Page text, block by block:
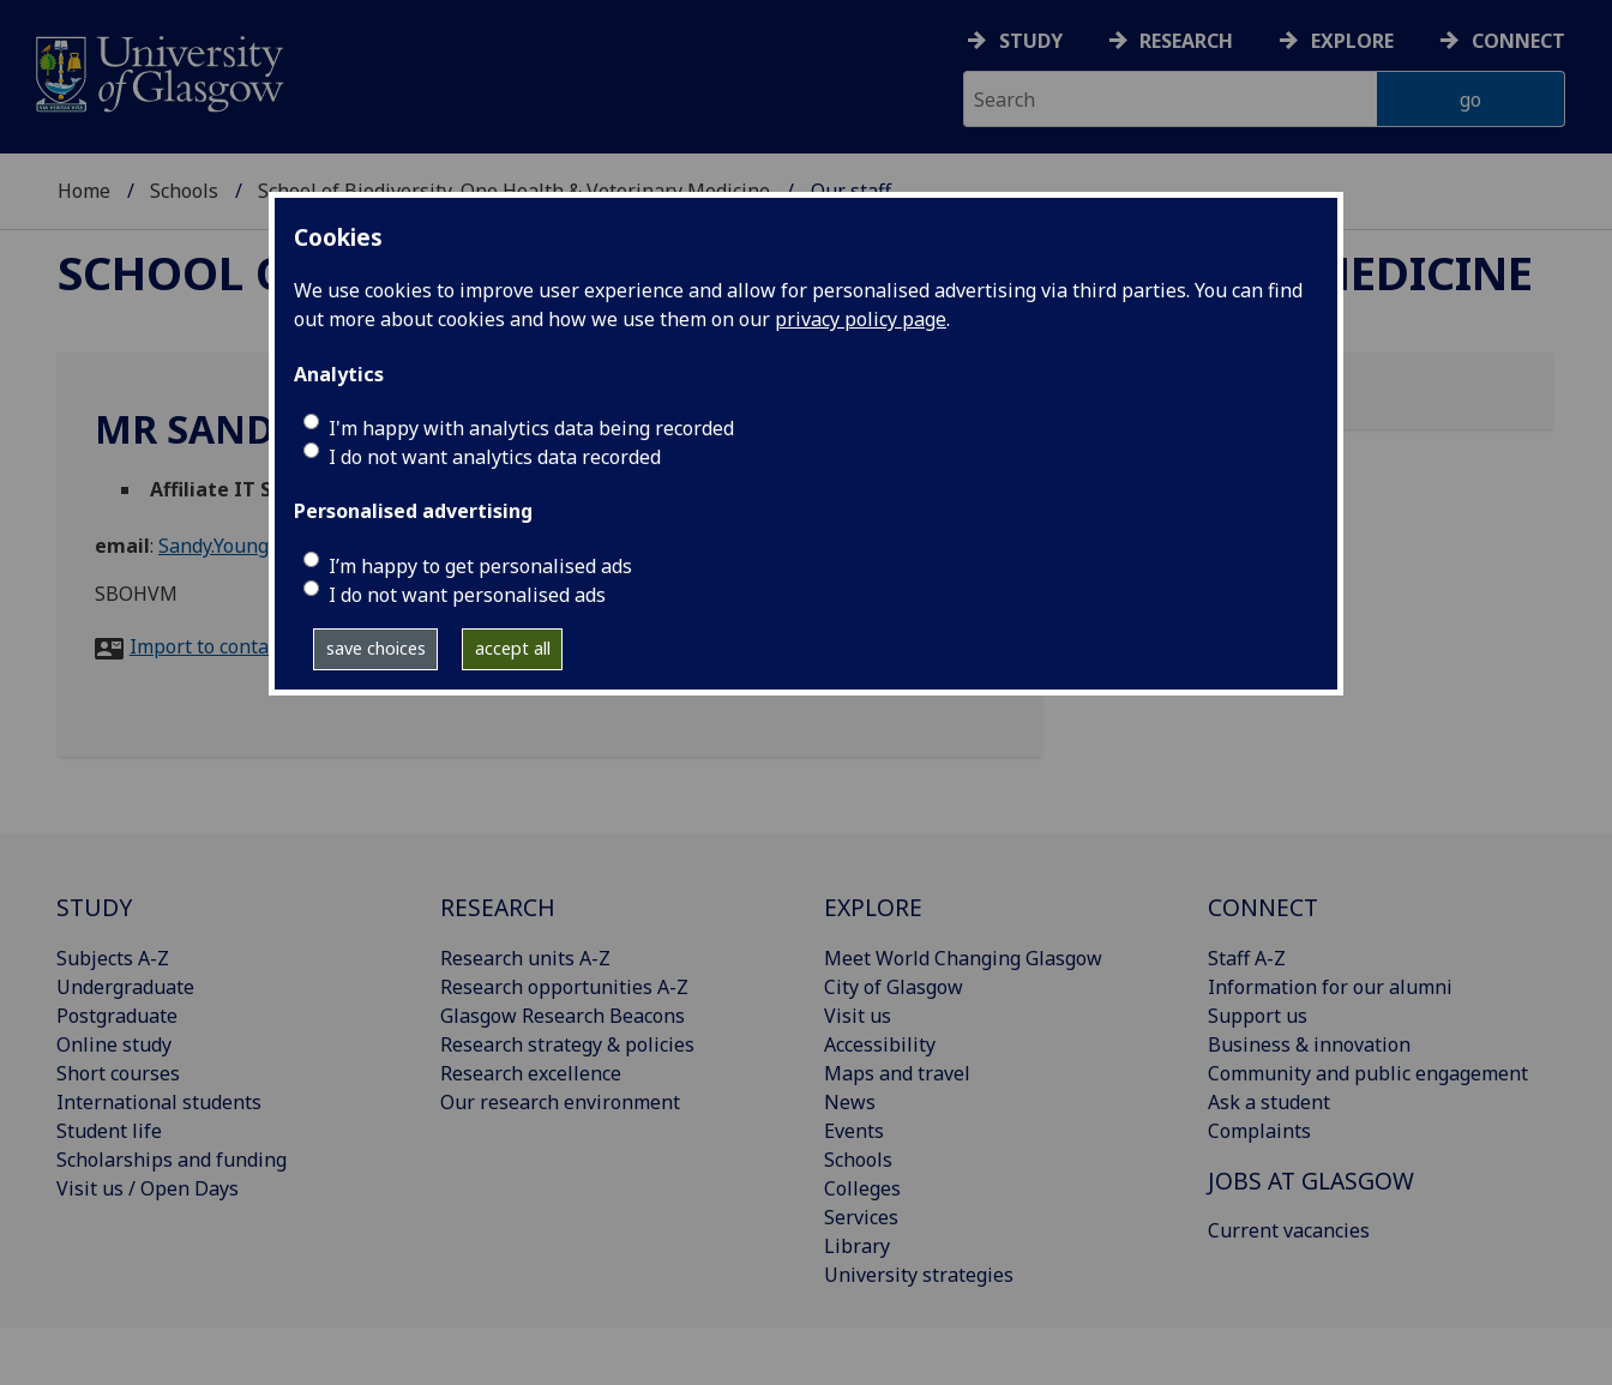
Cookies
We use cookies to improve user experience and allow for personalised advertising via third parties. You can find
out more about cookies and how we use them on our privacy policy page.
Analytics
I'm happy with analytics data being recorded
I do not want analytics data recorded
Personalised advertising
I’m happy to get personalised ads
I do not want personalised ads
save choices accept all
STUDY RESEARCH EXPLORE CONNECT
Home Schools School of Biodiversity, One Health & Veterinary Medicine Our staff
SCHOOL OF BIODIVERSITY, ONE HEALTH & VETERINARY MEDICINE
MR SANDY YOUNG
Affiliate IT Specialist
email: Sandy.Young@glasgow.ac.uk
SBOHVM
Import to contacts
STUDY
Subjects A-Z
Undergraduate
Postgraduate
Online study
Short courses
International students
Student life
Scholarships and funding
Visit us / Open Days
RESEARCH
Research units A-Z
Research opportunities A-Z
Glasgow Research Beacons
Research strategy & policies
Research excellence
Our research environment
EXPLORE
Meet World Changing Glasgow
City of Glasgow
Visit us
Accessibility
Maps and travel
News
Events
Schools
Colleges
Services
Library
University strategies
CONNECT
Staff A-Z
Information for our alumni
Support us
Business & innovation
Community and public engagement
Ask a student
Complaints
JOBS AT GLASGOW
Current vacancies